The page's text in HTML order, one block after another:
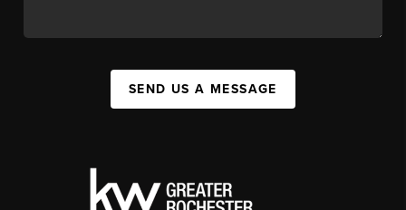
SEND US A MESSAGE